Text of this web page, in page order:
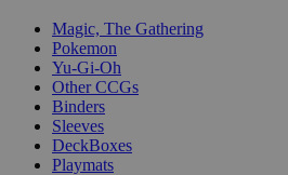
Magic, The Gathering
Pokemon
Yu-Gi-Oh
Other CCGs
Binders
Sleeves
DeckBoxes
Playmats